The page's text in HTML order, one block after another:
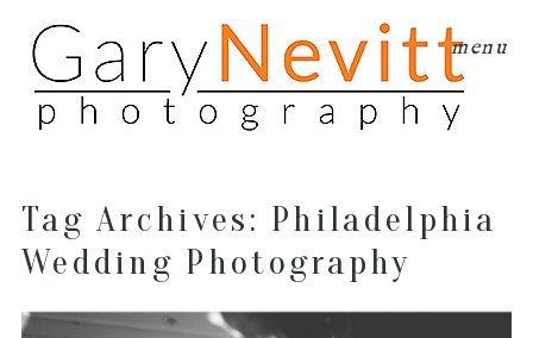
menu
Tag Archives: Philadelphia
Wedding Photography